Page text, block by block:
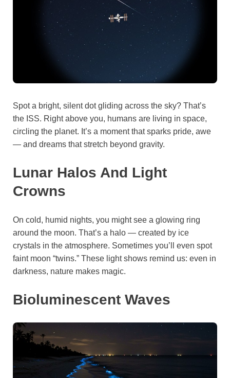
Spot a bright, silent dot gliding across the sky? That’s
the ISS. Right above you, humans are living in space,
circling the planet. It’s a moment that sparks pride, awe
— and dreams that stretch beyond gravity.
Lunar Halos And Light
Crowns
On cold, humid nights, you might see a glowing ring
around the moon. That’s a halo — created by ice
crystals in the atmosphere. Sometimes you’ll even spot
faint moon “twins.” These light shows remind us: even in
darkness, nature makes magic.
Bioluminescent Waves